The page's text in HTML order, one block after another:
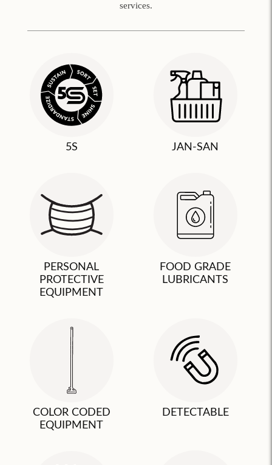
services.
5S JAN-SAN
PERSONAL
PROTECTIVE
EQUIPMENT
FOOD GRADE
LUBRICANTS
COLOR CODED
EQUIPMENT
DETECTABLE